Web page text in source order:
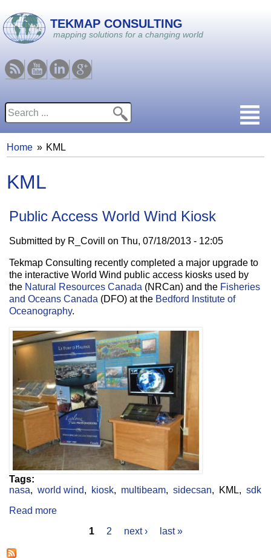
Skip to main content
TEKMAP CONSULTING
mapping solutions for a changing world
RSS YoutubeLinkedin
Google
Search form
You are here
Home KML
KML
Public Access World Wind Kiosk
Submitted by R_Covill onThu, 07/18/2013 - 12:05
Tekmap Consulting recently completed a major upgrade to
the interactive World Wind public access kiosks used by
the Natural Resources Canada (NRCan) and the Fisheries
and Oceans Canada (DFO) at the Bedford Institute of
Oceanography.
Tags:
nasa
world wind kiosk multibeam sidecsan KML
sdk
Read more
1 2 next › last »